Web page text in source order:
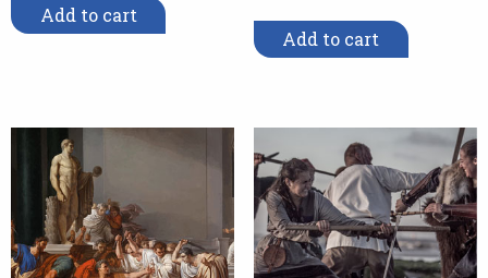
Add to cart
Add to cart